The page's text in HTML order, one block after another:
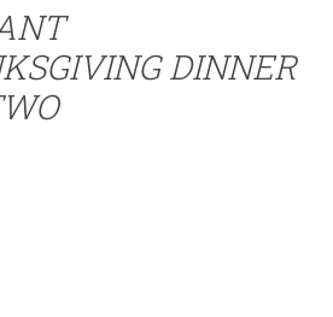
DINNER